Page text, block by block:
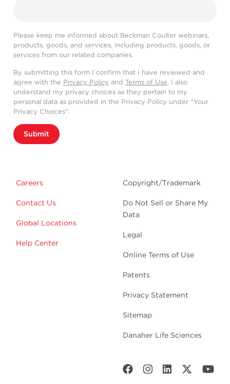
Please keep me informed about Beckman Coulter webinars,
products, goods, and services, including products, goods, or
services from our related companies.
By submitting this form I confirm that I have reviewed and
agree with the Privacy Policy and Terms of Use. I also
understand my privacy choices as they pertain to my
personal data as provided in the Privacy Policy under “Your
Privacy Choices”.
Submit
Careers
Contact Us
Global Locations
Help Center
Copyright/Trademark
Do Not Sell or Share My
Data
Legal
Online Terms of Use
Patents
Privacy Statement
Sitemap
Danaher Life Sciences